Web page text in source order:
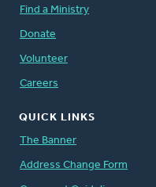
Find a Ministry
Donate
Volunteer
Careers
QUICK LINKS
The Banner
Address Change Form